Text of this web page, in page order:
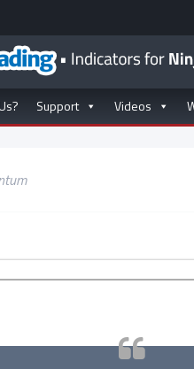
Support Videos